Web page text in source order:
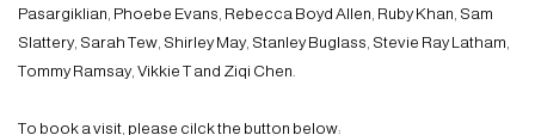
Pasargiklian, Phoebe Evans, Rebecca Boyd Allen, Ruby Khan, Sam
Slattery, Sarah Tew, Shirley May, Stanley Buglass, Stevie Ray Latham,
Tommy Ramsay, Vikkie T and Ziqi Chen.
To book a visit, please cilck the button below: